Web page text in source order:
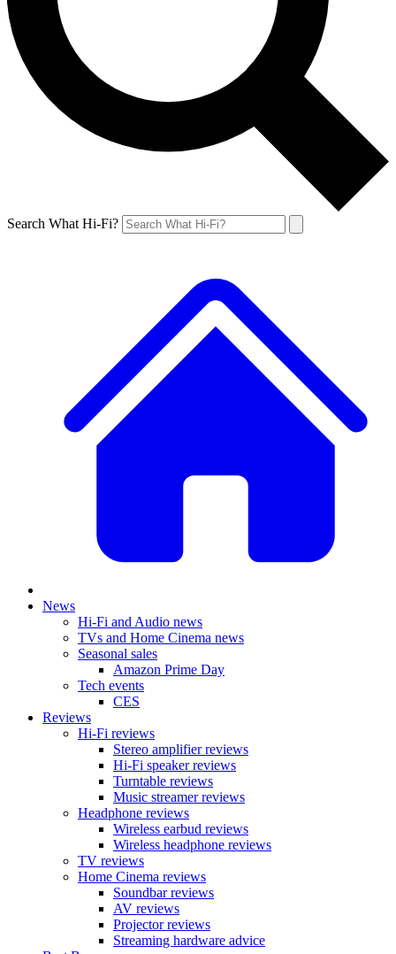
Search What Hi-Fi?
News
Hi-Fi and Audio news
TVs and Home Cinema news
Seasonal sales
Amazon Prime Day
Tech events
CES
Reviews
Hi-Fi reviews
Stereo amplifier reviews
Hi-Fi speaker reviews
Turntable reviews
Music streamer reviews
Headphone reviews
Wireless earbud reviews
Wireless headphone reviews
TV reviews
Home Cinema reviews
Soundbar reviews
AV reviews
Projector reviews
Streaming hardware advice